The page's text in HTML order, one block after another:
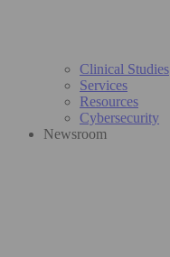
Clinical Studies
Services
Resources
Cybersecurity
Newsroom